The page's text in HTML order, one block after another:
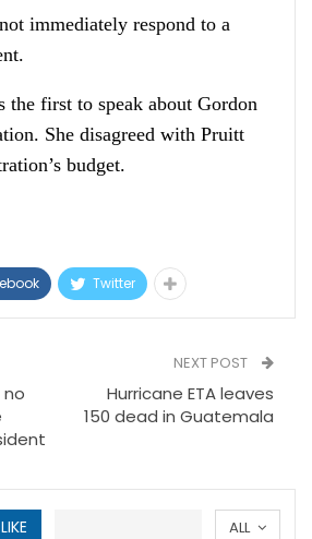
immediately respond to a
the first to speak about Gordon
She disagreed with Pruitt
budget.
Twitter
no
NEXT POST
Hurricane ETA leaves
150 dead in Guatemala
ALL